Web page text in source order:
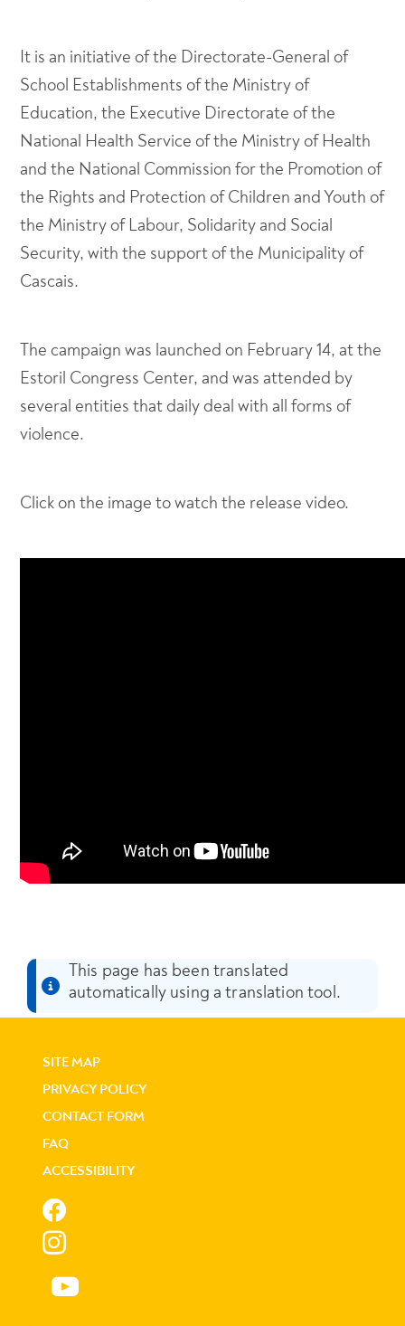
It is an initiative of the Directorate-General of
School Establishments of the Ministry of
Education, the Executive Directorate of the
National Health Service of the Ministry of Health
and the National Commission for the Promotion of
the Rights and Protection of Children and Youth of
the Ministry of Labour, Solidarity and Social
Security, with the support of the Municipality of
Cascais.
The campaign was launched on February 14, at the
Estoril Congress Center, and was attended by
several entities that daily deal with all forms of
violence.
Click on the image to watch the release video.
This page has been translated
automatically using a translation tool.
SITE MAP
PRIVACY POLICY
CONTACT FORM
FAQ
ACCESSIBILITY